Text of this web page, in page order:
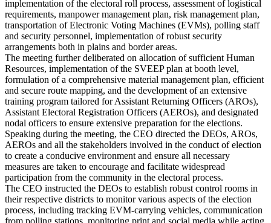
implementation of the electoral roll process, assessment of logistical
requirements, manpower management plan, risk management plan,
transportation of Electronic Voting Machines (EVMs), polling staff
and security personnel, implementation of robust security
arrangements both in plains and border areas.
The meeting further deliberated on allocation of sufficient Human
Resources, implementation of the SVEEP plan at booth level,
formulation of a comprehensive material management plan, efficient
and secure route mapping, and the development of an extensive
training program tailored for Assistant Returning Officers (AROs),
Assistant Electoral Registration Officers (AEROs), and designated
nodal officers to ensure extensive preparation for the elections.
Speaking during the meeting, the CEO directed the DEOs, AROs,
AEROs and all the stakeholders involved in the conduct of election
to create a conducive environment and ensure all necessary
measures are taken to encourage and facilitate widespread
participation from the community in the electoral process.
The CEO instructed the DEOs to establish robust control rooms in
their respective districts to monitor various aspects of the election
process, including tracking EVM-carrying vehicles, communication
from polling stations, monitoring print and social media while acting